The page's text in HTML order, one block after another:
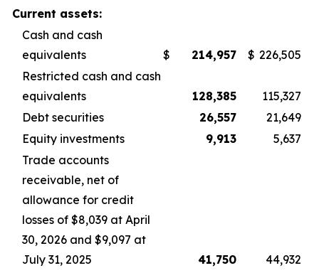
Current assets:
Cash and cash
equivalents
$ 214,957 $ 226,505
Restricted cash and cash
equivalents
128,385
115,327
Debt securities
26,557
21,649
Equity investments
9,913
5,637
Trade accounts
receivable, net of
allowance for credit
losses of $8,039 at April
30, 2026 and $9,097 at
July 31, 2025
41,750
44,932